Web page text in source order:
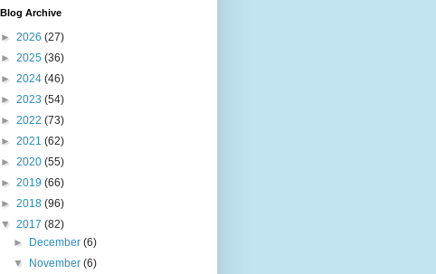
Blog Archive
► 2026 (27)
► 2025 (36)
► 2024 (46)
► 2023 (54)
► 2022 (73)
► 2021 (62)
► 2020 (55)
► 2019 (66)
► 2018 (96)
▼ 2017 (82)
►
December(6)
▼
November(6)